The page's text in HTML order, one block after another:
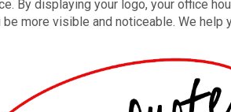
By displaying your logo, your office
more visible and noticeable. We help